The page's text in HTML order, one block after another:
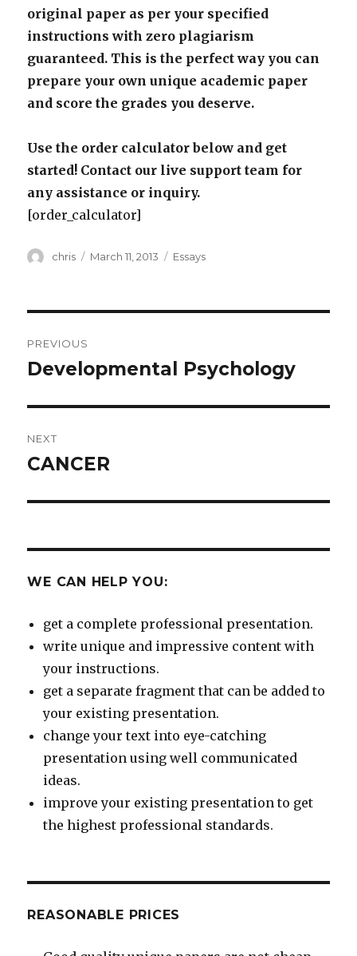
original paper as per your specified
instructions with zero plagiarism
guaranteed. This is the perfect way you can
prepare your own unique academic paper
and score the grades you deserve.
Use the order calculator below and get
started! Contact our live support team for
any assistance or inquiry.
[order_calculator]
Author
chris
Posted
March 11, 2013 Categories
Essays
navigation
PREVIOUS
Previous
Developmental Psychology
NEXT
Next
CANCER
WE CAN HELP YOU:
get a complete professional presentation.
write unique and impressive content with
your instructions.
get a separate fragment that can be added to
your existing presentation.
change your text into eye-catching
presentation using well communicated
ideas.
improve your existing presentation to get
the highest professional standards.
REASONABLE PRICES